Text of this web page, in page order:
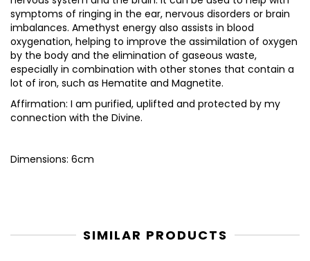
symptoms of ringing in the ear, nervous disorders or brain
imbalances. Amethyst energy also assists in blood
oxygenation, helping to improve the assimilation of oxygen
by the body and the elimination of gaseous waste,
especially in combination with other stones that contain a
lot of iron, such as Hematite and Magnetite.
Affirmation: I am purified, uplifted and protected by my
connection with the Divine.
Dimensions: 6cm
SIMILAR PRODUCTS